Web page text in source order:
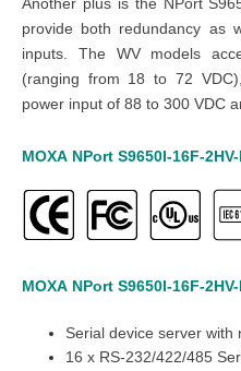
provide both redundancy as
inputs. The WV models
(ranging from 18 to 72
power input of 88 to 300 VDC
MOXA NPort S9650I-16F-
MOXA NPort S9650I-16F-
Serial device server with
16 x RS-232/422/485